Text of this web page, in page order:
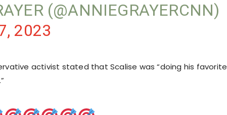
(@ANNIEGRAYERCNN)
2023
activist stated that Scalise was “doing his favorite